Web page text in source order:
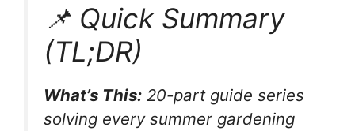
📌 Quick Summary
(TL;DR)
What’s This: 20-part guide series
solving every summer gardening